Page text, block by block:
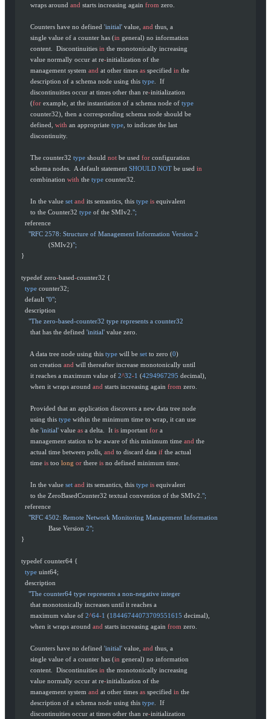
       wraps around
and starts increasing again from zero.
       Counters have no defined
'initial' value, and thus, a
       single value of a counter has (
in general) no information
       content.  Discontinuities
in the monotonically increasing
       value normally occur at re
-initialization of the
       management system
and at other times as specified in the
       description of a schema node using this
type .  If
       discontinuities occur at times other than re
-initialization
       (
for example, at the instantiation of a schema node of type
       counter32), then a corresponding schema node should be
       defined,
with an appropriate type , to indicate the last
       discontinuity.
       The counter32
type should not be used for configuration
       schema nodes.  A default statement
SHOULD NOT be used in
       combination
with the type counter32.
       In the value
set and its semantics, this type is equivalent
       to the Counter32
type of the SMIv2. ";
    reference
      "RFC 2578: Structure of Management Information Version 2
                 (SMIv2)
";
  }
  typedef zero
-based-counter32 {
    type
counter32;
    default
"0";
    description
      "The zero-based-counter32 type represents a counter32
       that has the defined
'initial' value zero.
       A data tree node using this
type will be set to zero (0)
       on creation
and will thereafter increase monotonically until
       it reaches a maximum value of
2^32-1 (4294967295 decimal),
       when it wraps around
and starts increasing again from zero.
       Provided that an application discovers a new data tree node
       using this
type within the minimum time to wrap, it can use
       the
'initial' value as a delta.  It is important for a
       management station to be aware of this minimum time
and the
       actual time between polls,
and to discard data if the actual
       time
is too long or there is no defined minimum time.
       In the value
set and its semantics, this type is equivalent
       to the ZeroBasedCounter32 textual convention of the SMIv2.
";
    reference
      "RFC 4502: Remote Network Monitoring Management Information
                 Base Version
2";
  }
  typedef counter64 {
    type
uint64;
    description
      "The counter64 type represents a non-negative integer
       that monotonically increases until it reaches a
       maximum value of
2^64-1 (18446744073709551615 decimal),
       when it wraps around
and starts increasing again from zero.
       Counters have no defined
'initial' value, and thus, a
       single value of a counter has (
in general) no information
       content.  Discontinuities
in the monotonically increasing
       value normally occur at re
-initialization of the
       management system
and at other times as specified in the
       description of a schema node using this
type .  If
       discontinuities occur at times other than re
-initialization